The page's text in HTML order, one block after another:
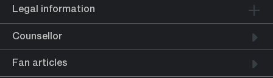
Legal information
Counsellor
Fan articles